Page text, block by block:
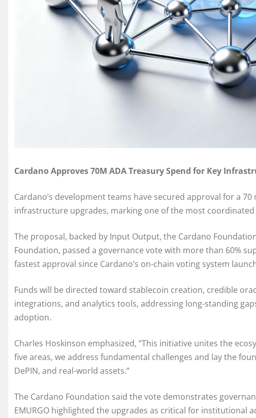
Cardano Approves 70M ADA Treasury Spend for Key
Cardano’s development teams have secured approval for a
infrastructure upgrades, marking one of the most
The proposal, backed by Input Output, the Cardano
Foundation, passed a governance vote with more than 60%
fastest approval since Cardano’s on-chain voting system
Funds will be directed toward stablecoin creation, credible
integrations, and analytics tools, addressing long-standing
adoption.
Charles Hoskinson emphasized, “This initiative unites the
five areas, we address fundamental challenges and lay the
DePIN, and real-world assets.”
The Cardano Foundation said the vote demonstrates
EMURGO highlighted the upgrades as critical for institutional